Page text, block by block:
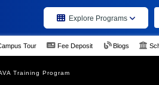
Explore Programs
Tour Fee Deposit Blogs
Training Program